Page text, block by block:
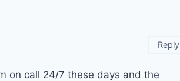
on call 24/7 these days and the
Reply